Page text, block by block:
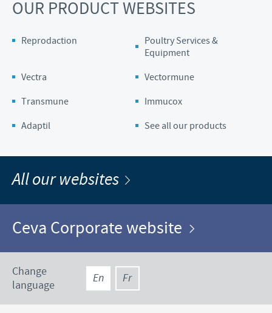
OUR PRODUCT WEBSITES
Reprodaction
Poultry Services &
Equipment
Vectra
Vectormune
Transmune
Immucox
Adaptil
See all our products
All our websites
Ceva Corporate website
Change
language
En Fr